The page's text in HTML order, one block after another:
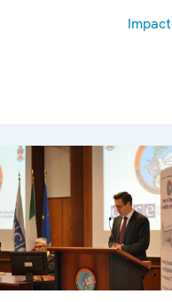
Impact